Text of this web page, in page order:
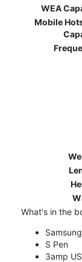
WEA
Mobile
What's in the
S Pen
3amp